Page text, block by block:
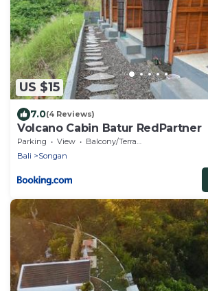
US $15
7.0(4 Reviews)
Volcano Cabin Batur RedPartner
Parking View
Balcony/Terrace
Bali
Songan